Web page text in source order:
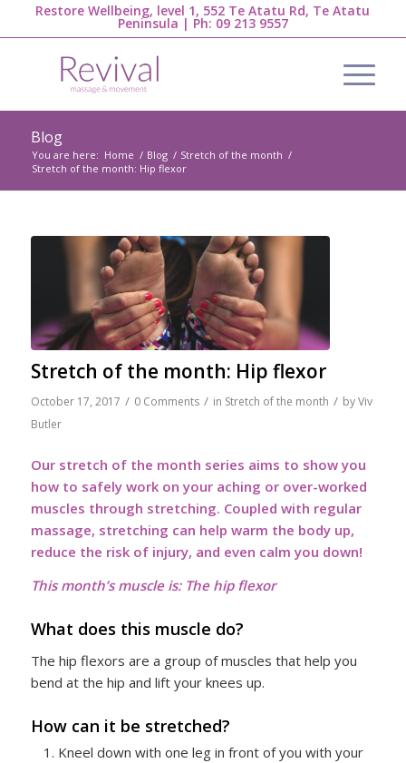
Restore Wellbeing, level 1, 552 Te Atatu Rd, Te Atatu
Peninsula | Ph: 09 213 9557
Blog
You are here: Home / Blog / Stretch of the month /
Stretch of the month: Hip flexor
Stretch of the month: Hip flexor
October 17, 2017 / 0 Comments / in Stretch of the month / byViv
Butler
Our stretch of the month series aims to show you
how to safely work on your aching or over-worked
muscles through stretching. Coupled with regular
massage, stretching can help warm the body up,
reduce the risk of injury, and even calm you down!
This month’s muscle is: The hip flexor
What does this muscle do?
The hip flexors are a group of muscles that help you
bend at the hip and lift your knees up.
How can it be stretched?
Kneel down with one leg in front of you with your